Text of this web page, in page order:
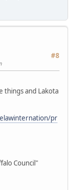
#8
things and Lakota
pr
Council"